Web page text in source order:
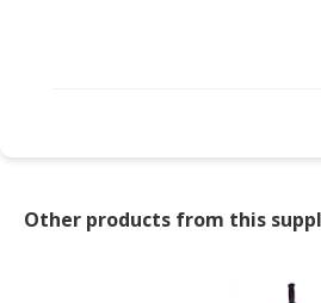
PROFESSIONAL
Other products from this